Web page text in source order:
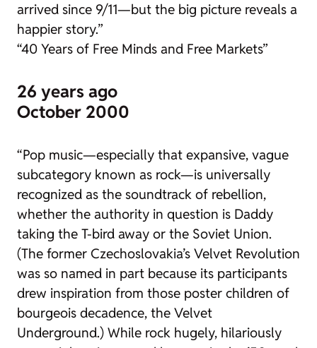
arrived since 9/11—but the big picture reveals a
happier story.”
“40 Years of Free Minds and Free Markets”
26 years ago
October 2000
“Pop music—especially that expansive, vague
subcategory known as rock—is universally
recognized as the soundtrack of rebellion,
whether the authority in question is Daddy
taking the T-bird away or the Soviet Union.
(The former Czechoslovakia’s Velvet Revolution
was so named in part because its participants
drew inspiration from those poster children of
bourgeois decadence, the Velvet
Underground.) While rock hugely, hilariously